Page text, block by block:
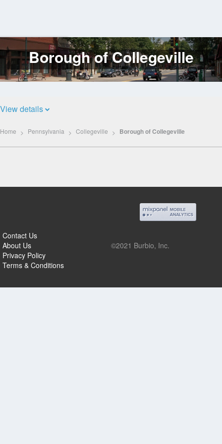
Log
InBorough of Collegeville
View details
Home Pennsylvania Collegeville Borough of Collegeville
Contact Us
About Us
Privacy Policy
Terms & Conditions
©2021 Burbio, Inc.